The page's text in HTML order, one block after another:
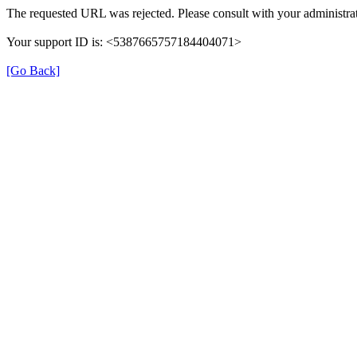
The requested URL was rejected. Please consult with your
Your support ID is: <5387665757184404071>
[Go Back]